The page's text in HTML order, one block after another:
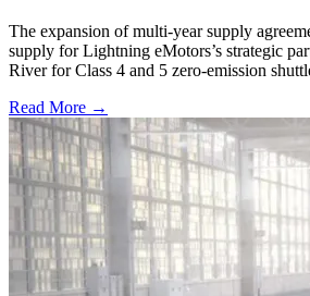
The expansion of multi-year supply
supply for Lightning eMotors’s strategic
River for Class 4 and 5 zero-emission
Read More →